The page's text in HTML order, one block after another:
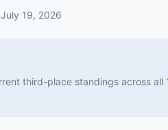
19, 2026
third-place standings across